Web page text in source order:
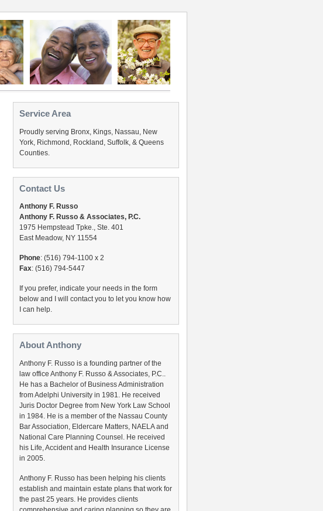
Service Area
Proudly serving Bronx, Kings, Nassau, New
York, Richmond, Rockland, Suffolk, & Queens
Counties.
Contact Us
Anthony F. Russo
Anthony F. Russo & Associates, P.C.
1975 Hempstead Tpke., Ste. 401
East Meadow, NY 11554
Phone: (516) 794-1100 x 2
Fax: (516) 794-5447
If you prefer, indicate your needs in the form
below and I will contact you to let you know how
I can help.
About Anthony
Anthony F. Russo is a founding partner of the
law office Anthony F. Russo & Associates, P.C..
He has a Bachelor of Business Administration
from Adelphi University in 1981. He received
Juris Doctor Degree from New York Law School
in 1984. He is a member of the Nassau County
Bar Association, Eldercare Matters, NAELA and
National Care Planning Counsel. He received
his Life, Accident and Health Insurance License
in 2005.
Anthony F. Russo has been helping his clients
establish and maintain estate plans that work for
the past 25 years. He provides clients